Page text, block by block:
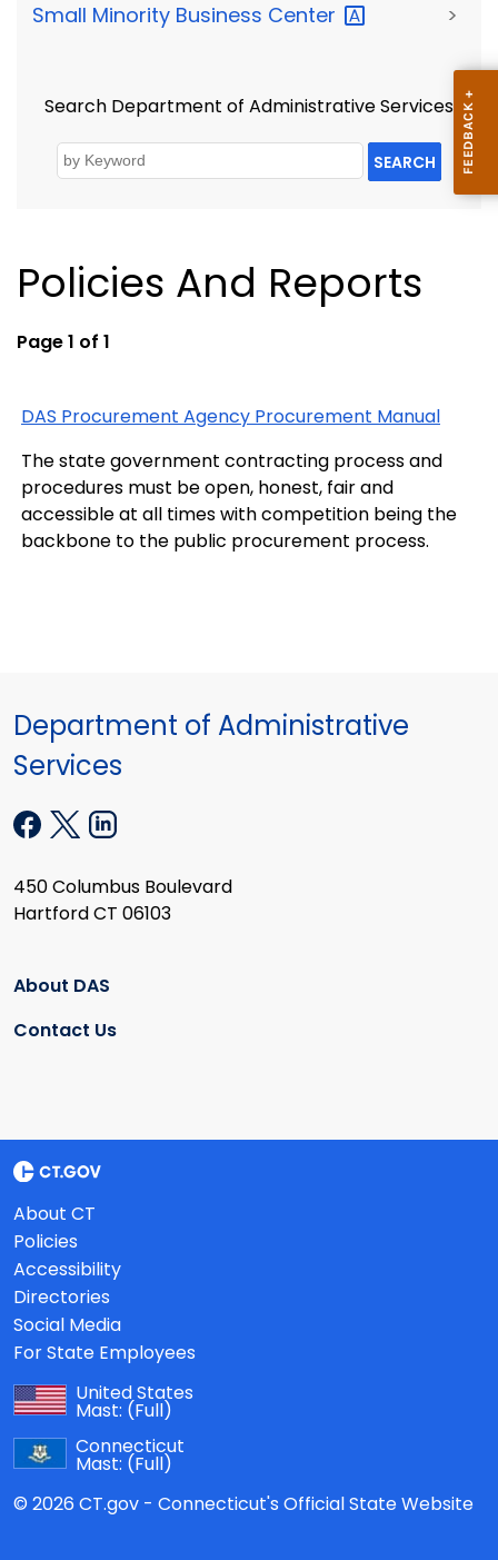
Small Minority Business Center >
Search Department of Administrative Services
SEARCH
Policies And Reports
Page 1 of 1
DAS Procurement Agency Procurement Manual
The state government contracting process and
procedures must be open, honest, fair and
accessible at all times with competition being the
backbone to the public procurement process.
Department of Administrative
Services
450 Columbus Boulevard
Hartford CT 06103
About DAS
Contact Us
About CT
Policies
Accessibility
Directories
Social Media
For State Employees
United States
Mast: (Full)
Connecticut
Mast: (Full)
© 2026 CT.gov - Connecticut's Official State Website